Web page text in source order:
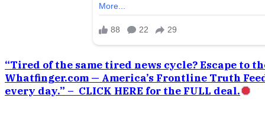
“Tired of the same tired news cycle? Escape to
Whatfinger.com — America’s Frontline Truth
every day.” – CLICK HERE for the FULL deal.